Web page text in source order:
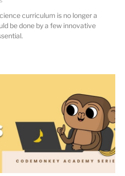
curriculum is no longer a
be done by a few innovative